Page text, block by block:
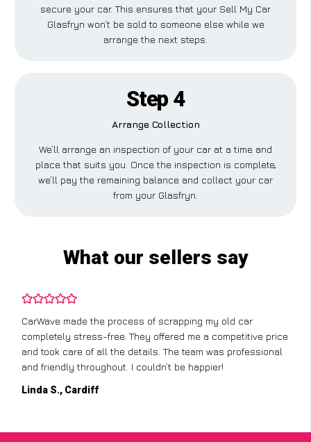
secure your car. This ensures that your Sell My Car
Glasfryn won’t be sold to someone else while we
arrange the next steps.
Step 4
Arrange Collection
We’ll arrange an inspection of your car at a time and
place that suits you. Once the inspection is complete,
we’ll pay the remaining balance and collect your car
from your Glasfryn.
What our sellers say
CarWave made the process of scrapping my old car
completely stress-free. They offered me a competitive price
and took care of all the details. The team was professional
and friendly throughout. I couldn’t be happier!
Linda S., Cardiff